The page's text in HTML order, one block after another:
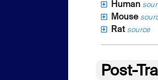
Human
Mouse
Rat source
Post-